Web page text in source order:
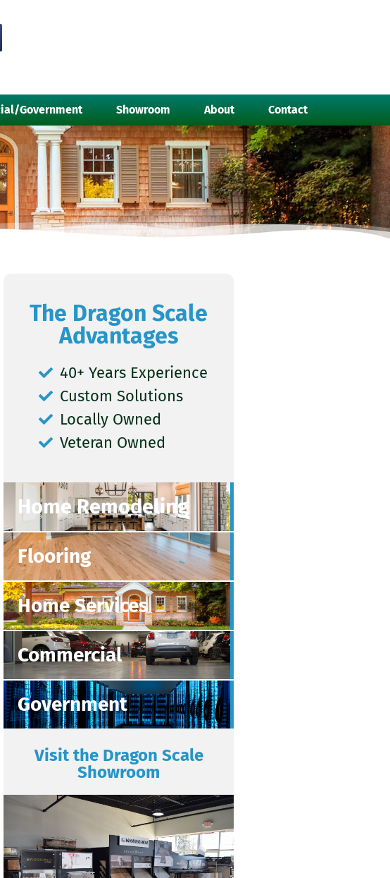
Government Showroom About Contact
The Dragon Scale
Advantages
40+ Years Experience
Custom Solutions
Locally Owned
Veteran Owned
Home Remodeling
Flooring
Home Services
Commercial
Government
Visit the Dragon Scale
Showroom